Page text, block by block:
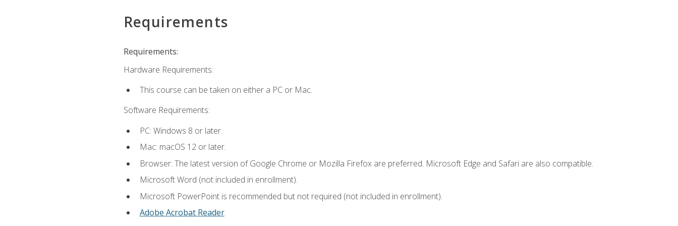
Requirements
Requirements:
Hardware Requirements:
This course can be taken on either a PC or Mac.
Software Requirements:
PC: Windows 8 or later.
Mac: macOS 12 or later.
Browser: The latest version of Google Chrome or Mozilla Firefox are preferred. Microsoft Edge and Safari are also compatible.
Microsoft Word (not included in enrollment).
Microsoft PowerPoint is recommended but not required (not included in enrollment).
Adobe Acrobat Reader.